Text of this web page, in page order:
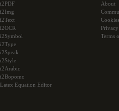
i2PDF
i2Img
i2Text
i2OCR
i2Symbol
i2Type
i2Speak
i2Style
i2Arabic
i2Bopomo
Latex Equation Editor
About
Cookies
Terms